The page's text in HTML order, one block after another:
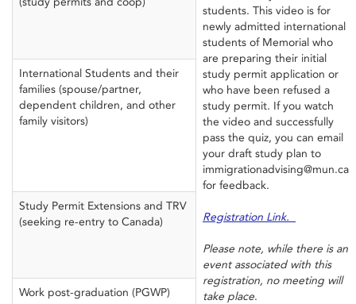
students. This video is for
newly admitted international
students of Memorial who
are preparing their initial
study permit application or
who have been refused a
study permit. If you watch
the video and successfully
pass the quiz, you can email
your draft study plan to
immigrationadvising@mun.ca
for feedback.
Registration Link.
Please note, while there is an
event associated with this
registration, no meeting will
take place.
International Students and their
families (spouse/partner,
dependent children, and other
family visitors)
Study Permit Extensions and TRV
(seeking re-entry to Canada)
Work post-graduation (PGWP)